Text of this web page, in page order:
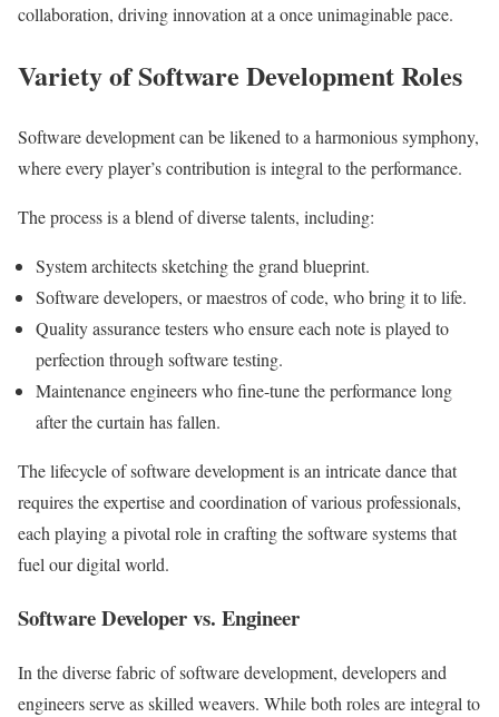
collaboration, driving innovation at a once unimaginable pace.
Variety of Software Development Roles
Software development can be likened to a harmonious symphony,
where every player’s contribution is integral to the performance.
The process is a blend of diverse talents, including:
System architects sketching the grand blueprint.
Software developers, or maestros of code, who bring it to life.
Quality assurance testers who ensure each note is played to
perfection through software testing.
Maintenance engineers who fine-tune the performance long
after the curtain has fallen.
The lifecycle of software development is an intricate dance that
requires the expertise and coordination of various professionals,
each playing a pivotal role in crafting the software systems that
fuel our digital world.
Software Developer vs. Engineer
In the diverse fabric of software development, developers and
engineers serve as skilled weavers. While both roles are integral to